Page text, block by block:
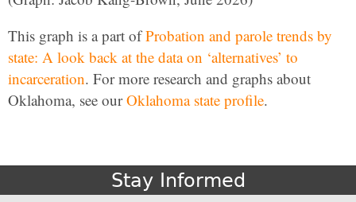
This graph is a part ofProbation and parole trends by
state: A look back at the data on ‘alternatives’ to
incarceration. For more research and graphs about
Oklahoma, see ourOklahoma state profile.
Stay Informed